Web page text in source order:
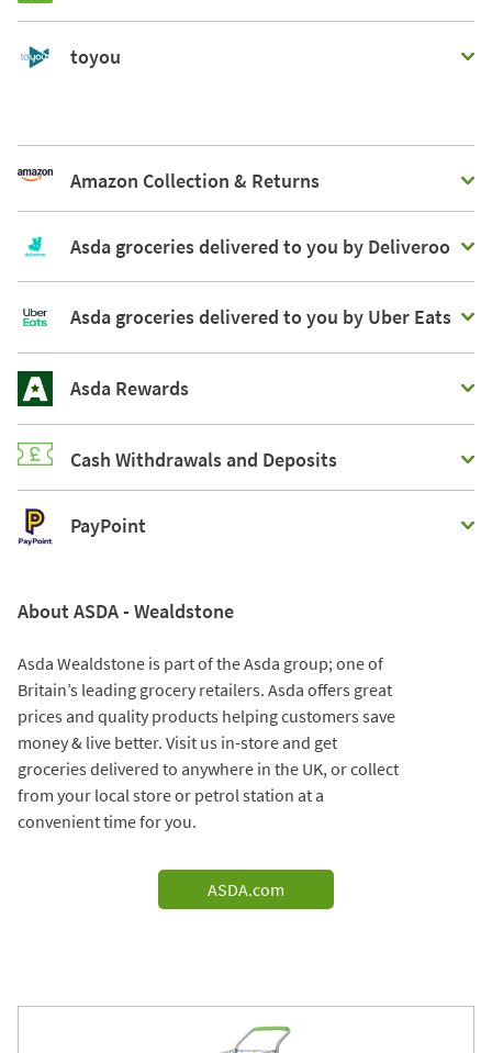
toyou
Amazon Collection & Returns
Asda groceries delivered to you by Deliveroo
Asda groceries delivered to you by Uber Eats
Asda Rewards
Cash Withdrawals and Deposits
PayPoint
About ASDA - Wealdstone
Asda Wealdstone is part of the Asda group; one of
Britain’s leading grocery retailers. Asda offers great
prices and quality products helping customers save
money & live better. Visit us in-store and get
groceries delivered to anywhere in the UK, or collect
from your local store or petrol station at a
convenient time for you.
ASDA.com